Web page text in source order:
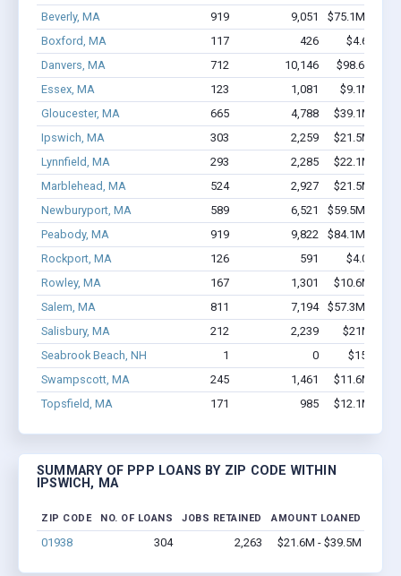
Beverly, MA
919 9,051
$75.1M -
Boxford, MA
117 426
$4.6M -
Danvers, MA
712 10,146
$98.6M -
Essex, MA
123 1,081
$9.1M -
Gloucester, MA
665 4,788
$39.1M -
Ipswich, MA
303 2,259
$21.5M -
Lynnfield, MA
293 2,285
$22.1M -
Marblehead, MA
524 2,927
$21.5M -
Newburyport, MA
589 6,521
$59.5M -
Peabody, MA
919 9,822
$84.1M -
Rockport, MA
126 591
$4.0M -
Rowley, MA
167 1,301
$10.6M -
Salem, MA
811 7,194
$57.3M -
Salisbury, MA
212 2,239
$21M -
Seabrook Beach, NH
1 0
$150k -
Swampscott, MA
245 1,461
$11.6M -
Topsfield, MA
171 985 $12.1M -
SUMMARY OF PPP LOANS BY ZIP CODE WITHIN
IPSWICH, MA
ZIP CODE NO. OF LOANS JOBS RETAINED AMOUNT LOANED
01938 304 2,263 $21.6M - $39.5M